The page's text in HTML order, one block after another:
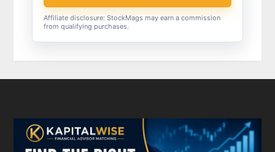
Affiliate disclosure: StockMags may earn a commission
from qualifying purchases.